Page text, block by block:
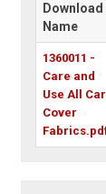
Download
Name
1360011 -
Care and
Use All Car
Cover